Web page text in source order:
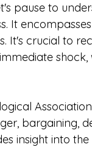
pause to
It
It's crucial to
bargaining,
insight into